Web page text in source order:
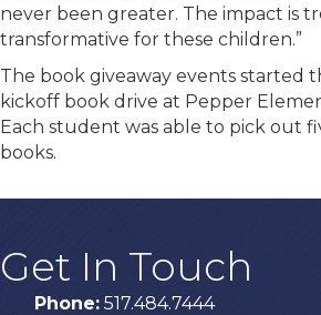
never been greater. The impact is
transformative for these children.”
The book giveaway events started
kickoff book drive at Pepper
Each student was able to pick out
books.
Get In Touch
Phone: 517.484.7444